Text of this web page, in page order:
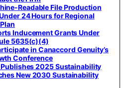
Readable File Production
24 Hours for Regional
Inducement Grants Under
5635(c)(4)
in Canaccord Genuity’s
Conference
2025 Sustainability
New 2030 Sustainability